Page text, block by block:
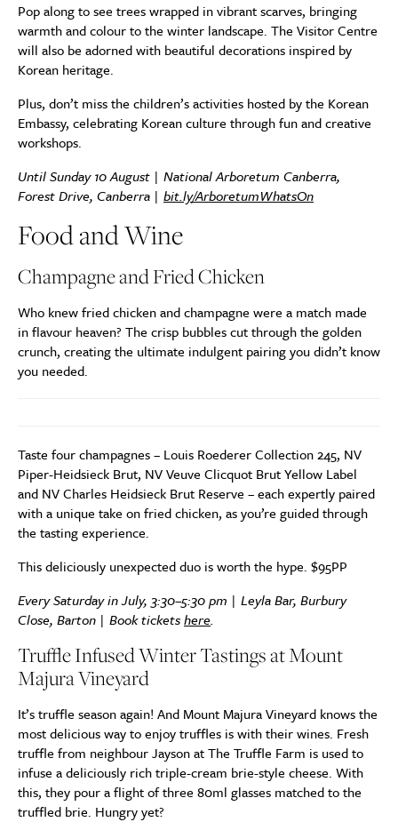
Pop along to see trees wrapped in vibrant scarves, bringing
warmth and colour to the winter landscape. The Visitor Centre
will also be adorned with beautiful decorations inspired by
Korean heritage.
Plus, don’t miss the children’s activities hosted by the Korean
Embassy, celebrating Korean culture through fun and creative
workshops.
Until Sunday 10 August | National Arboretum Canberra,
Forest Drive, Canberra | bit.ly/ArboretumWhatsOn
Food and Wine
Champagne and Fried Chicken
Who knew fried chicken and champagne were a match made
in flavour heaven? The crisp bubbles cut through the golden
crunch, creating the ultimate indulgent pairing you didn’t know
you needed.
Taste four champagnes – Louis Roederer Collection 245, NV
Piper-Heidsieck Brut, NV Veuve Clicquot Brut Yellow Label
and NV Charles Heidsieck Brut Reserve – each expertly paired
with a unique take on fried chicken, as you’re guided through
the tasting experience.
This deliciously unexpected duo is worth the hype. $95PP
Every Saturday in July, 3:30–5:30 pm | Leyla Bar, Burbury
Close, Barton | Book ticketshere.
Truffle Infused Winter Tastings at Mount
Majura Vineyard
It’s truffle season again! And Mount Majura Vineyard knows the
most delicious way to enjoy truffles is with their wines. Fresh
truffle from neighbour Jayson at The Truffle Farm is used to
infuse a deliciously rich triple-cream brie-style cheese. With
this, they pour a flight of three 80ml glasses matched to the
truffled brie. Hungry yet?